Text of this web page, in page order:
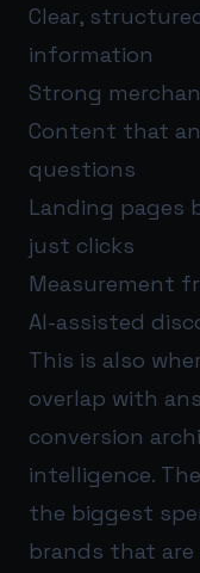
Clear,
information
Strong
Content that
questions
Landing
just clicks
Measurement
AI-assisted
This is also
overlap with
conversion
intelligence.
the biggest
brands that